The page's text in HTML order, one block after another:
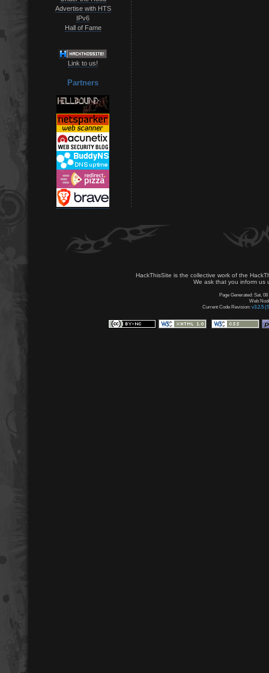
Advertise with HTS
IPv6
Hall of Fame
Link to us!
Partners
HackThisSite is the collective work of the
We ask that you inform us
Page Generated: Sat,
Web
Current Code Revision: v3.2.5